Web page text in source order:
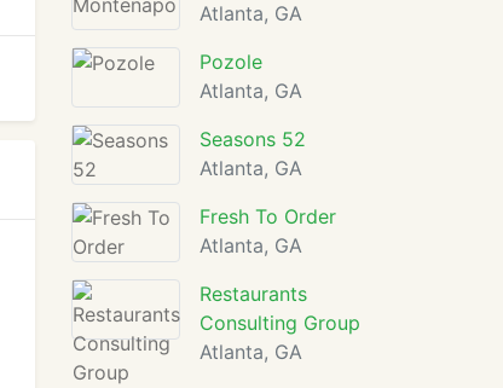
Atlanta, GA
Pozole
Atlanta, GA
Seasons 52
Atlanta, GA
Fresh To Order
Atlanta, GA
Restaurants
Consulting Group
Atlanta, GA